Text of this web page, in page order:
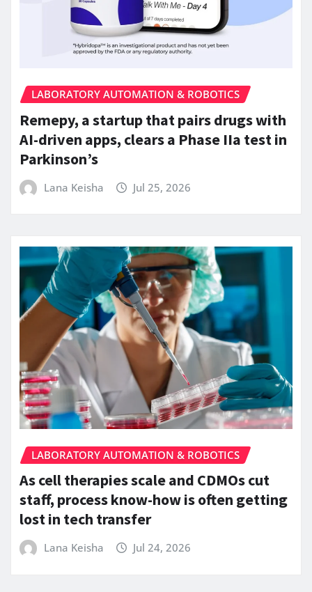
LABORATORY AUTOMATION & ROBOTICS
Remepy, a startup that pairs drugs with
AI-driven apps, clears a Phase IIa test in
Parkinson’s
Lana Keisha Jul 25, 2026
LABORATORY AUTOMATION & ROBOTICS
As cell therapies scale and CDMOs cut
staff, process know-how is often getting
lost in tech transfer
Lana Keisha Jul 24, 2026